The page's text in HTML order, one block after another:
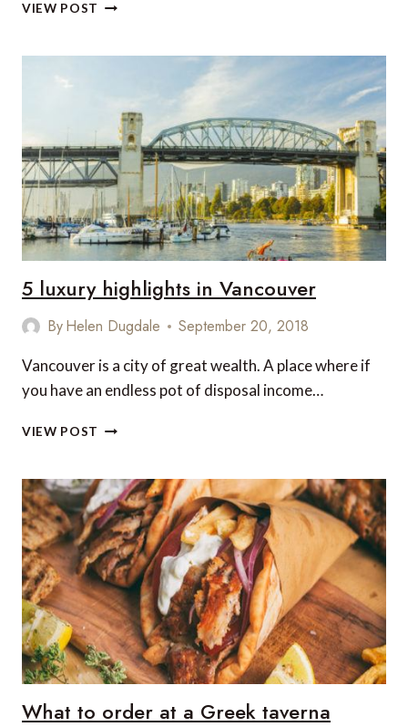
VIEW POST
LUXURY
INDONESIA
5 luxury highlights in Vancouver
ByHelen Dugdale September 20, 2018
Vancouver is a city of great wealth. A place where if
you have an endless pot of disposal income…
VIEW POST
IN
VANCOUVER
What to order at a Greek taverna